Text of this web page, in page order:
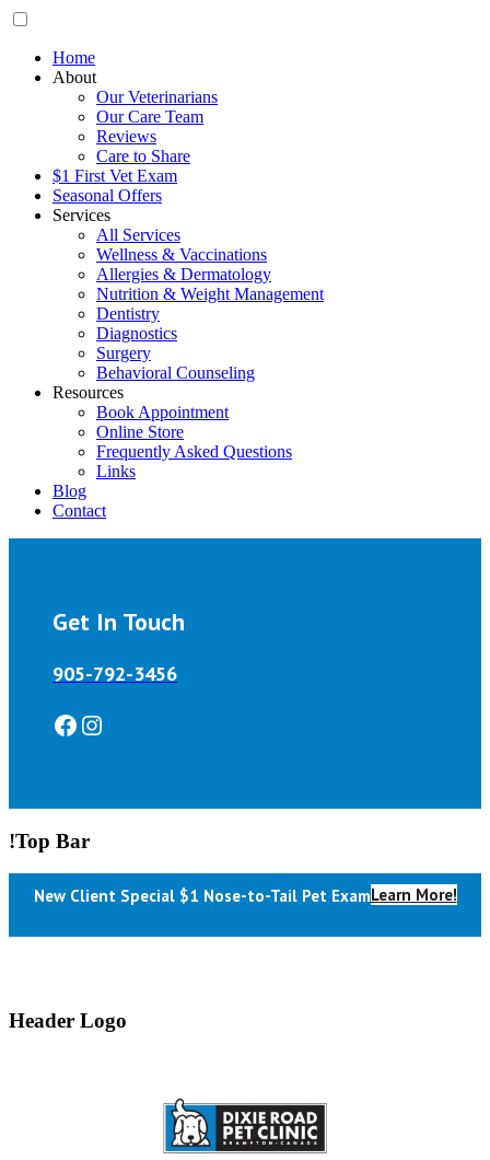
Home
About
Our Veterinarians
Our Care Team
Reviews
Care to Share
$1 First Vet Exam
Seasonal Offers
Services
All Services
Wellness & Vaccinations
Allergies & Dermatology
Nutrition & Weight Management
Dentistry
Diagnostics
Surgery
Behavioral Counseling
Resources
Book Appointment
Online Store
Frequently Asked Questions
Links
Blog
Contact
Get In Touch
905-792-3456
Facebook
Instagram
!Top Bar
New Client Special $1 Nose-to-Tail Pet ExamLearn More!
Header Logo